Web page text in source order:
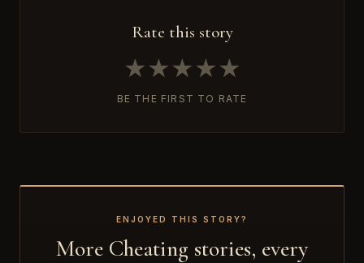
Rate this story
★★★★★
BE THE FIRST TO RATE
ENJOYED THIS STORY?
More Cheating stories, every